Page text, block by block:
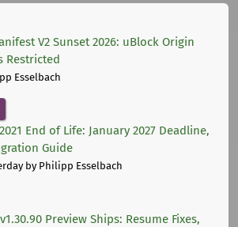
V2 Sunset 2026: uBlock Origin
Restricted
Esselbach
End of Life: January 2027 Deadline,
Guide
by Philipp Esselbach
Preview Ships: Resume Fixes,